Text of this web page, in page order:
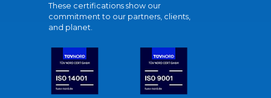
These certifications show our
commitment to our partners, clients,
and planet.